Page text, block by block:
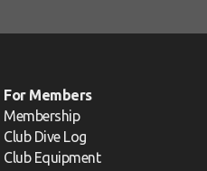
For Members
Membership
Club Dive Log
Club Equipment